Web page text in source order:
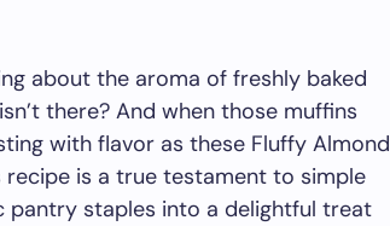
about the aroma of freshly baked
there? And when those muffins
with flavor as these Fluffy Almond
recipe is a true testament to simple
pantry staples into a delightful treat